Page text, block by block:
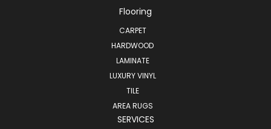
Flooring
CARPET
HARDWOOD
LAMINATE
LUXURY VINYL
TILE
AREA RUGS
SERVICES